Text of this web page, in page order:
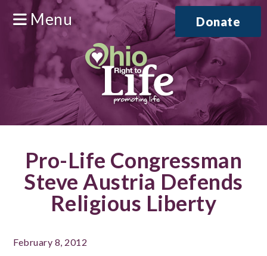
Menu Donate
Pro-Life Congressman
Steve Austria Defends
Religious Liberty
February 8, 2012